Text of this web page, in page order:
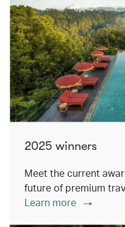
2025 winners
Meet the current
future of premium
Learn more